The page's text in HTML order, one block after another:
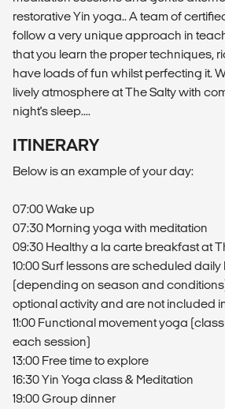
restorative Yin yoga.. A team of
follow a very unique approach in
that you learn the proper techniques,
have loads of fun whilst perfecting it.
lively atmosphere at The Salty with
night's sleep....
ITINERARY
Below is an example of your day:
07:00 Wake up
07:30 Morning yoga with meditation
09:30 Healthy a la carte breakfast at
10:00 Surf lessons are scheduled daily
(depending on season and
optional activity and are not included
11:00 Functional movement yoga
each session)
13:00 Free time to explore
16:30 Yin Yoga class & Meditation
19:00 Group dinner